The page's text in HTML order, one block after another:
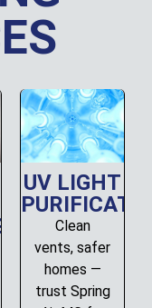
UV LIGHT
Clean
vents, safer
homes —
trust Spring